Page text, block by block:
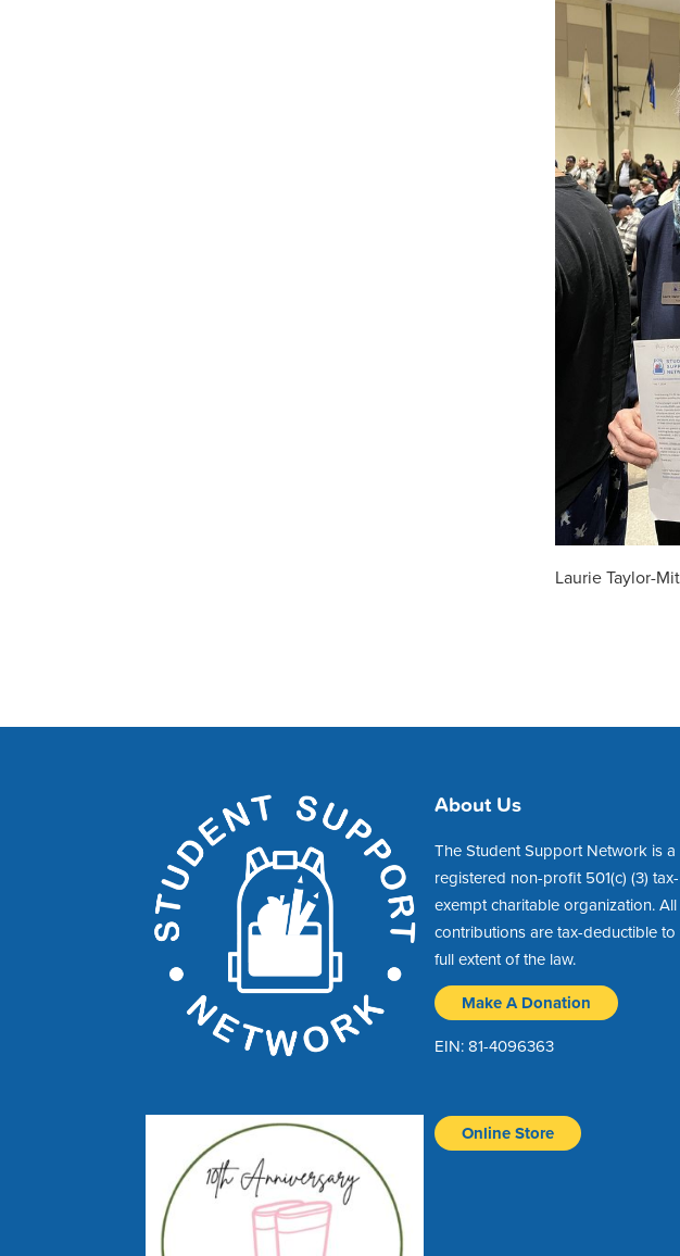
Laurie Taylor-
About Us
The Student Support Network is a
registered non-profit 501(c) (3) tax-
exempt charitable organization. All
contributions are tax-deductible to
full extent of the law.
Make A Donation
EIN: 81-4096363
Online Store